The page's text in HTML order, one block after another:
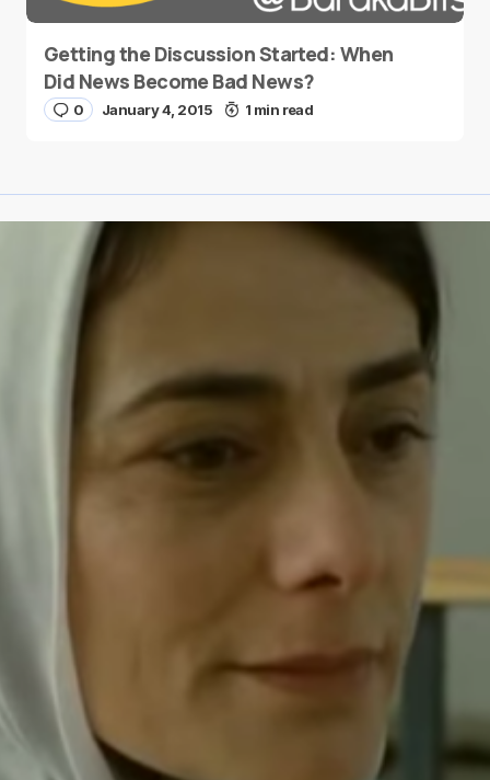
Getting the Discussion Started: When
Did News Become Bad News?
0 January 4, 2015 1 min read